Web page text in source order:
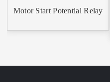
Motor Start Potential Relay